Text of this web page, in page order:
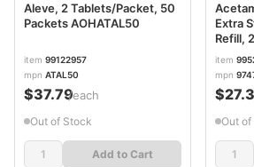
Aleve, 2 Tablets/Packet, 50
Packets AOHATAL50
item 99122957
mpn ATAL50
$37.79/each
Out of Stock
Add to Cart
Extra
Refill,
item
mpn
Out